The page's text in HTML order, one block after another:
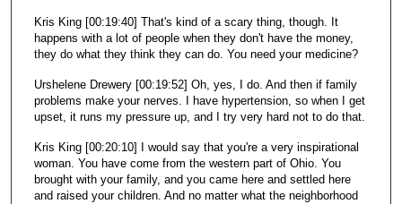
Kris King [00:19:40] That's kind of a scary thing, though. It
happens with a lot of people when they don't have the money,
they do what they think they can do. You need your medicine?
Urshelene Drewery [00:19:52] Oh, yes, I do. And then if family
problems make your nerves. I have hypertension, so when I get
upset, it runs my pressure up, and I try very hard not to do that.
Kris King [00:20:10] I would say that you're a very inspirational
woman. You have come from the western part of Ohio. You
brought with your family, and you came here and settled here
and raised your children. And no matter what the neighborhood